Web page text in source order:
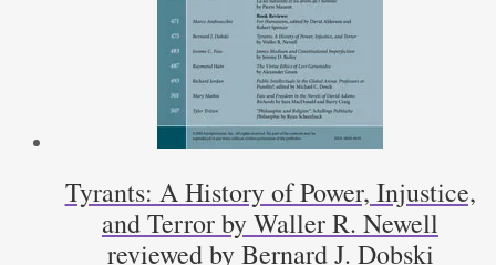
Tyrants: A History of Power, Injustice,
and Terror by Waller R. Newell
reviewed by Bernard J. Dobski